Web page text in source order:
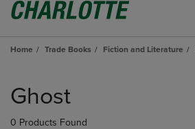
Home Trade Books Fiction and Literature
products
Ghost
0 Products Found